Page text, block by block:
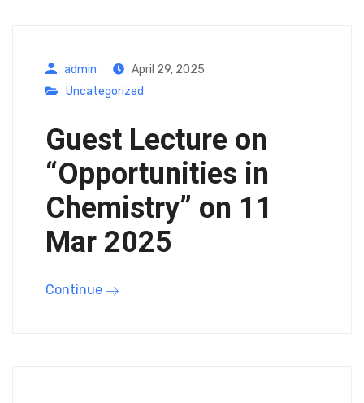
admin
April 29, 2025
Uncategorized
Guest Lecture on
“Opportunities in
Chemistry” on 11
Mar 2025
Continue